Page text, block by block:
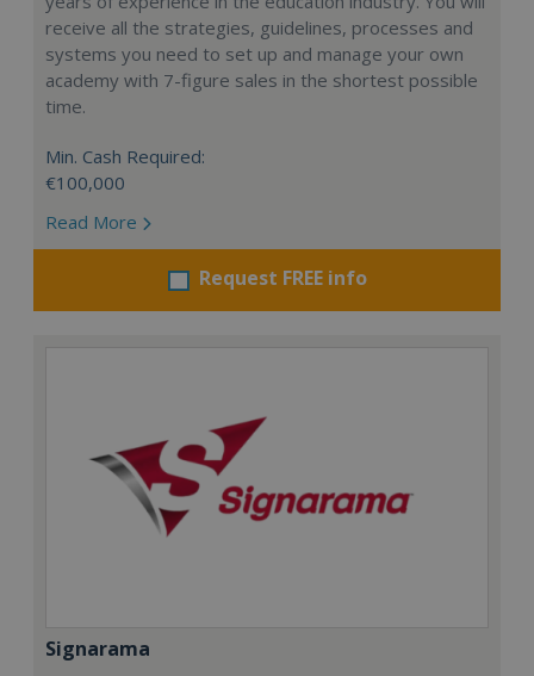
receive all the strategies, guidelines, processes and
systems you need to set up and manage your own
academy with 7-figure sales in the shortest possible
time.
Min. Cash Required:
€100,000
Read More
Request FREE info
Signarama